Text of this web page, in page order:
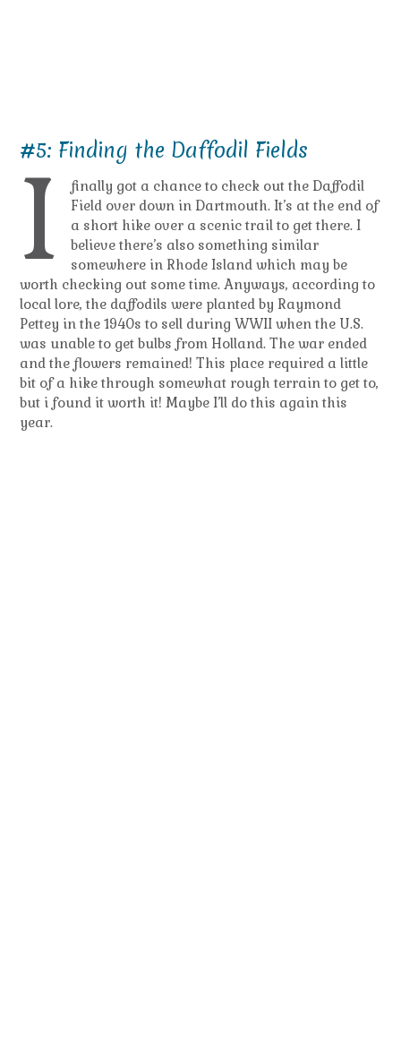
#5: Finding the Daffodil Fields
I
finally got a chance to check out the Daffodil
Field over down in Dartmouth. It’s at the end of
a short hike over a scenic trail to get there. I
believe there’s also something similar
somewhere in Rhode Island which may be
worth checking out some time. Anyways, according to
local lore, the daffodils were planted by Raymond
Pettey in the 1940s to sell during WWII when the U.S.
was unable to get bulbs from Holland. The war ended
and the flowers remained! This place required a little
bit of a hike through somewhat rough terrain to get to,
but i found it worth it! Maybe I’ll do this again this
year.